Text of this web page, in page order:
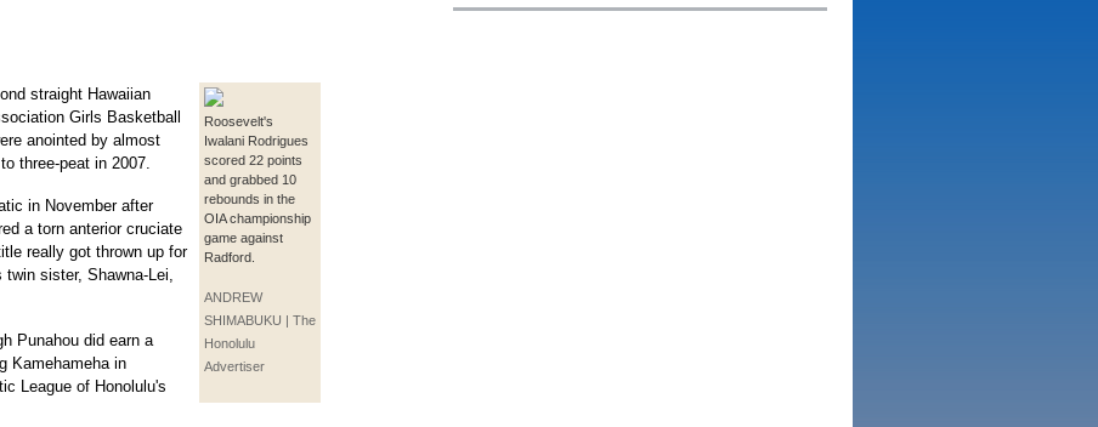
Roosevelt's
Iwalani Rodrigues
scored 22 points
and grabbed 10
rebounds in the
OIA championship
game against
Radford.
ANDREW
SHIMABUKU | The
Honolulu
Advertiser
straight Hawaiian
Girls Basketball
anointed by almost
three-peat in 2007.
in November after
a torn anterior cruciate
really got thrown up for
twin sister, Shawna-Lei,
Punahou did earn a
Kamehameha in
League of Honolulu's